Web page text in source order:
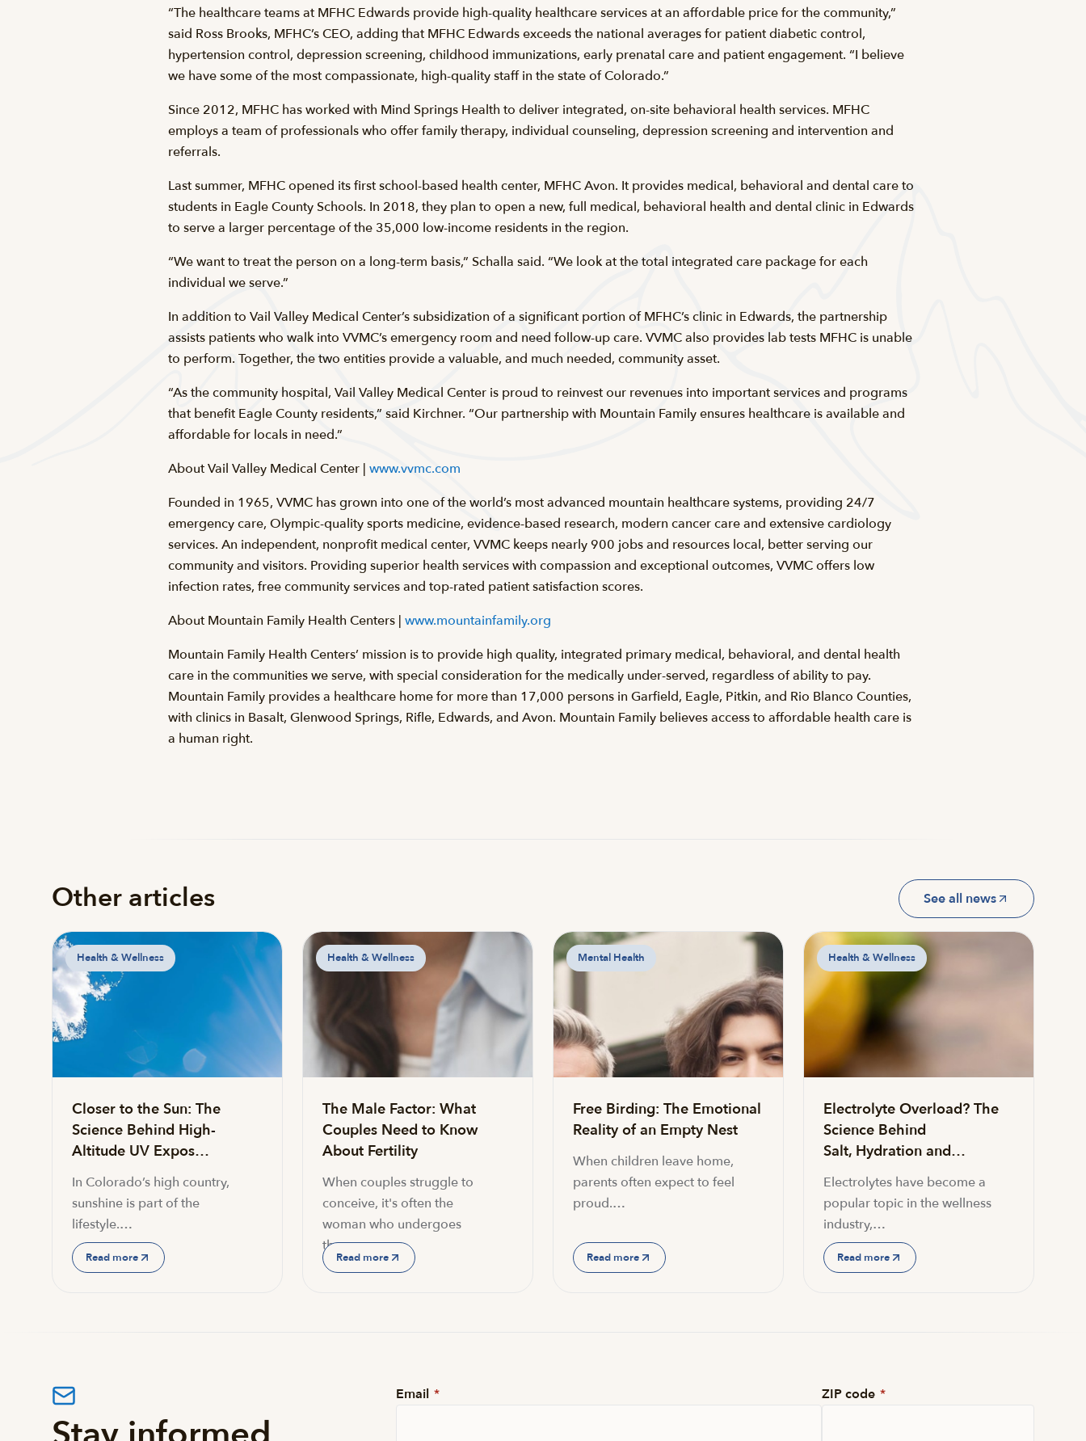
“The healthcare teams at MFHC Edwards provide high-quality healthcare services at an affordable price for the community,”
said Ross Brooks, MFHC’s CEO, adding that MFHC Edwards exceeds the national averages for patient diabetic control,
hypertension control, depression screening, childhood immunizations, early prenatal care and patient engagement. “I believe
we have some of the most compassionate, high-quality staff in the state of Colorado.”
Since 2012, MFHC has worked with Mind Springs Health to deliver integrated, on-site behavioral health services. MFHC
employs a team of professionals who offer family therapy, individual counseling, depression screening and intervention and
referrals.
Last summer, MFHC opened its first school-based health center, MFHC Avon. It provides medical, behavioral and dental care to
students in Eagle County Schools. In 2018, they plan to open a new, full medical, behavioral health and dental clinic in Edwards
to serve a larger percentage of the 35,000 low-income residents in the region.
“We want to treat the person on a long-term basis,” Schalla said. “We look at the total integrated care package for each
individual we serve.”
In addition to Vail Valley Medical Center’s subsidization of a significant portion of MFHC’s clinic in Edwards, the partnership
assists patients who walk into VVMC’s emergency room and need follow-up care. VVMC also provides lab tests MFHC is unable
to perform. Together, the two entities provide a valuable, and much needed, community asset.
“As the community hospital, Vail Valley Medical Center is proud to reinvest our revenues into important services and programs
that benefit Eagle County residents,” said Kirchner. “Our partnership with Mountain Family ensures healthcare is available and
affordable for locals in need.”
About Vail Valley Medical Center | www.vvmc.com
Founded in 1965, VVMC has grown into one of the world’s most advanced mountain healthcare systems, providing 24/7
emergency care, Olympic-quality sports medicine, evidence-based research, modern cancer care and extensive cardiology
services. An independent, nonprofit medical center, VVMC keeps nearly 900 jobs and resources local, better serving our
community and visitors. Providing superior health services with compassion and exceptional outcomes, VVMC offers low
infection rates, free community services and top-rated patient satisfaction scores.
About Mountain Family Health Centers | www.mountainfamily.org
Mountain Family Health Centers’ mission is to provide high quality, integrated primary medical, behavioral, and dental health
care in the communities we serve, with special consideration for the medically under-served, regardless of ability to pay.
Mountain Family provides a healthcare home for more than 17,000 persons in Garfield, Eagle, Pitkin, and Rio Blanco Counties,
with clinics in Basalt, Glenwood Springs, Rifle, Edwards, and Avon. Mountain Family believes access to affordable health care is
a human right.
Other articles See all news
Health & Wellness
Closer to the Sun: The
Science Behind High-
Altitude UV Expos…
In Colorado’s high country,
sunshine is part of the
lifestyle.…
Read more
Health & Wellness
The Male Factor: What
Couples Need to Know
About Fertility
When couples struggle to
conceive, it's often the
woman who undergoes
the…
Read more
Mental Health
Free Birding: The Emotional
Reality of an Empty Nest
When children leave home,
parents often expect to feel
proud.…
Read more
Health & Wellness
Electrolyte Overload? The
Science Behind
Salt, Hydration and…
Electrolytes have become a
popular topic in the wellness
industry,…
Read more
Email * ZIP code *